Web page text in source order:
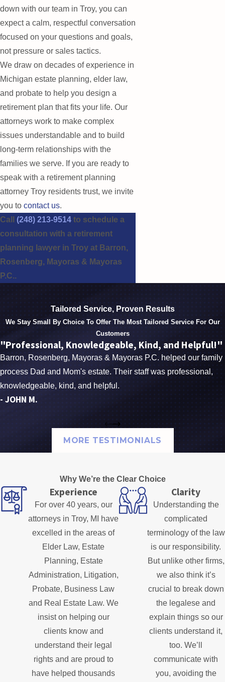
down with our team in Troy, you can
expect a calm, respectful conversation
focused on your questions and goals,
not pressure or sales tactics.
We draw on decades of experience in
Michigan estate planning, elder law,
and probate to help you design a
retirement plan that fits your life. Our
attorneys work to make complex
issues understandable and to build
long-term relationships with the
families we serve. If you are ready to
speak with a retirement planning
attorney Troy residents trust, we invite
you to contact us.
Call (248) 213-9514 to schedule a
consultation with a retirement
planning lawyer in Troy at Barron,
Rosenberg, Mayoras & Mayoras
P.C..
Tailored Service, Proven Results
We Stay Small By Choice To Offer The Most Tailored Service For Our
Customers
"Professional, Knowledgeable, Kind, and Helpful!"
Barron, Rosenberg, Mayoras & Mayoras P.C. helped our family
process Dad and Mom's estate. Their staff was professional,
knowledgeable, kind, and helpful.
- JOHN M.
MORE TESTIMONIALS
Why We’re the Clear Choice
Experience
For over 40 years, our
attorneys in Troy, MI have
excelled in the areas of
Elder Law, Estate
Planning, Estate
Administration, Litigation,
Probate, Business Law
and Real Estate Law. We
insist on helping our
clients know and
understand their legal
rights and are proud to
have helped thousands
Clarity
Understanding the
complicated
terminology of the law
is our responsibility.
But unlike other firms,
we also think it’s
crucial to break down
the legalese and
explain things so our
clients understand it,
too. We’ll
communicate with
you, avoiding the